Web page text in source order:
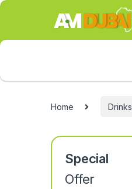
Skip to navigation
Skip to content
Home
Special
Offer